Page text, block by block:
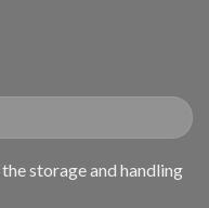
storage and handling